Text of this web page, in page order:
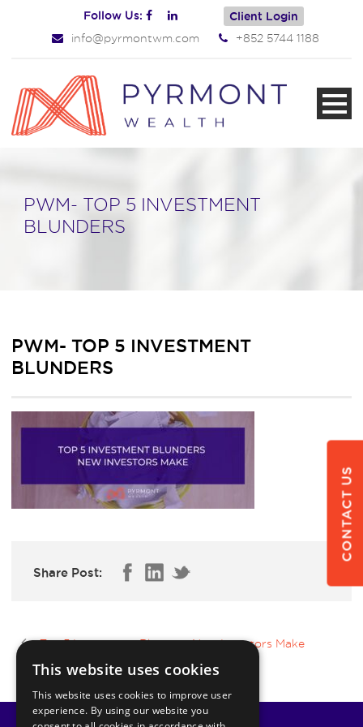
Follow Us: Client Login
info@pyrmontwm.com +852 5744 1188
PWM- TOP 5 INVESTMENT
BLUNDERS
PWM- TOP 5 INVESTMENT
BLUNDERS
Share Post:
Top 5 Investment Blunders New Investors Make
CONTACT US
This website uses cookies
This website uses cookies to improve user
experience. By using our website you